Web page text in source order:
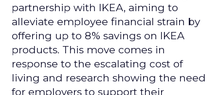
partnership with IKEA, aiming to
alleviate employee financial strain by
offering up to 8% savings on IKEA
products. This move comes in
response to the escalating cost of
living and research showing the need
for employers to support their